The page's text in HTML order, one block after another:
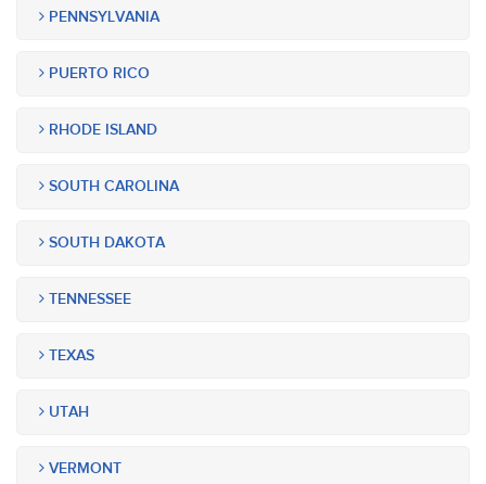
PENNSYLVANIA
PUERTO RICO
RHODE ISLAND
SOUTH CAROLINA
SOUTH DAKOTA
TENNESSEE
TEXAS
UTAH
VERMONT